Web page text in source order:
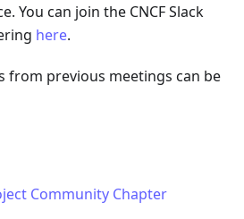
You can join the CNCF Slack
here.
from previous meetings can be
Community Chapter